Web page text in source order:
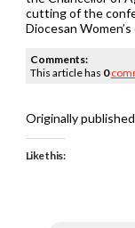
cutting of the
Diocesan
Comments:
This article has 0
Originally
Like this: